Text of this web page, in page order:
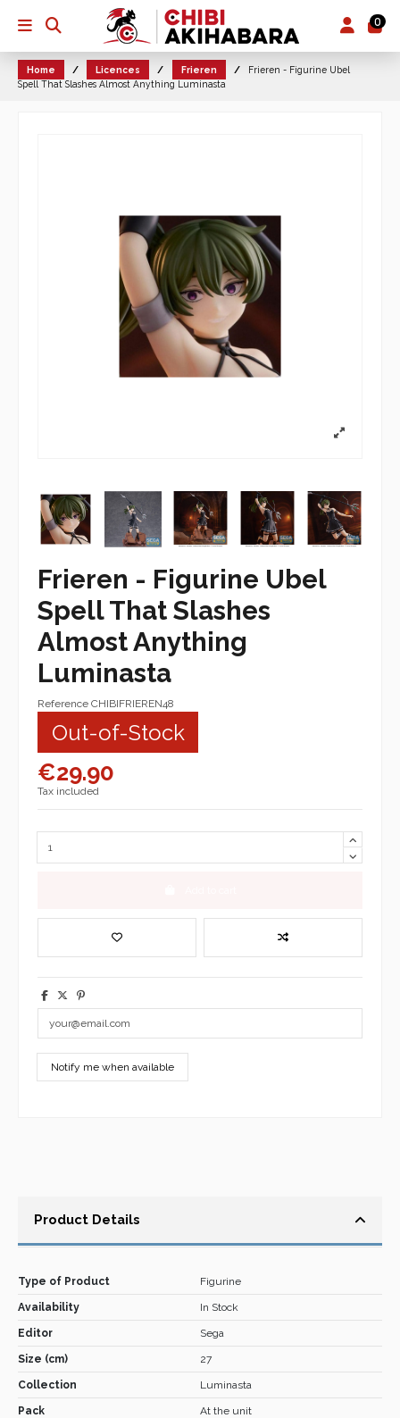
0
Home Licences Frieren
Frieren - Figurine Ubel
Spell That Slashes Almost Anything Luminasta
Frieren - Figurine Ubel
Spell That Slashes
Almost Anything
Luminasta
Reference CHIBIFRIEREN48
Out-of-Stock
€29.90
Tax included
Product Details
Type of Product Figurine
Availability In Stock
Editor Sega
Size (cm) 27
Collection Luminasta
Pack At the unit